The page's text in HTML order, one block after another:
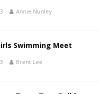
Annie Nunley
Swimming Meet
Brent Lee